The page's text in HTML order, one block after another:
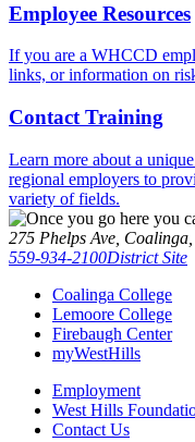
Employee Resources
If you are a WHCCD
links, or information on
Contact Training
Learn more about a
regional employers to
variety of fields.
275 Phelps Ave,
559-934-2100District Site
Coalinga College
Lemoore College
Firebaugh Center
myWestHills
Employment
West Hills
Contact Us